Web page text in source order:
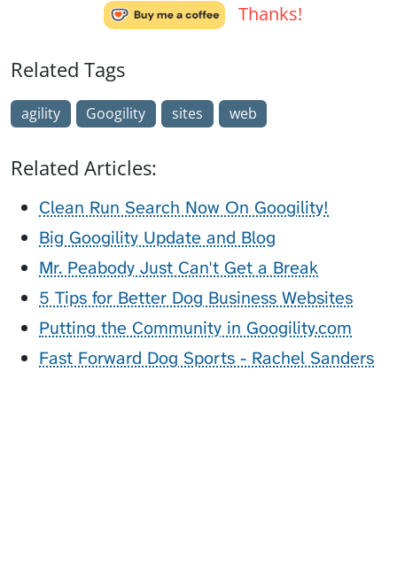
Thanks!
Related Tags
agility Googility sites web
Related Articles:
Clean Run Search Now On Googility!
Big Googility Update and Blog
Mr. Peabody Just Can't Get a Break
5 Tips for Better Dog Business Websites
Putting the Community in Googility.com
Fast Forward Dog Sports - Rachel Sanders